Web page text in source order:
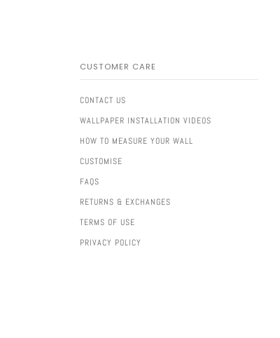
CUSTOMER CARE
CONTACT US
WALLPAPER INSTALLATION VIDEOS
HOW TO MEASURE YOUR WALL
CUSTOMISE
FAQS
RETURNS & EXCHANGES
TERMS OF USE
PRIVACY POLICY